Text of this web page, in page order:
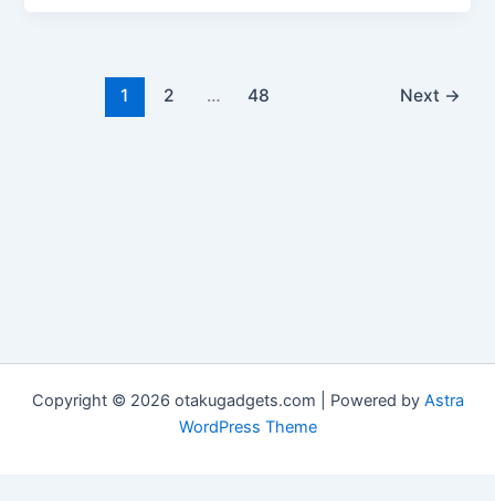
1 2 … 48 Next →
Copyright © 2026 otakugadgets.com | Powered by Astra
WordPress Theme